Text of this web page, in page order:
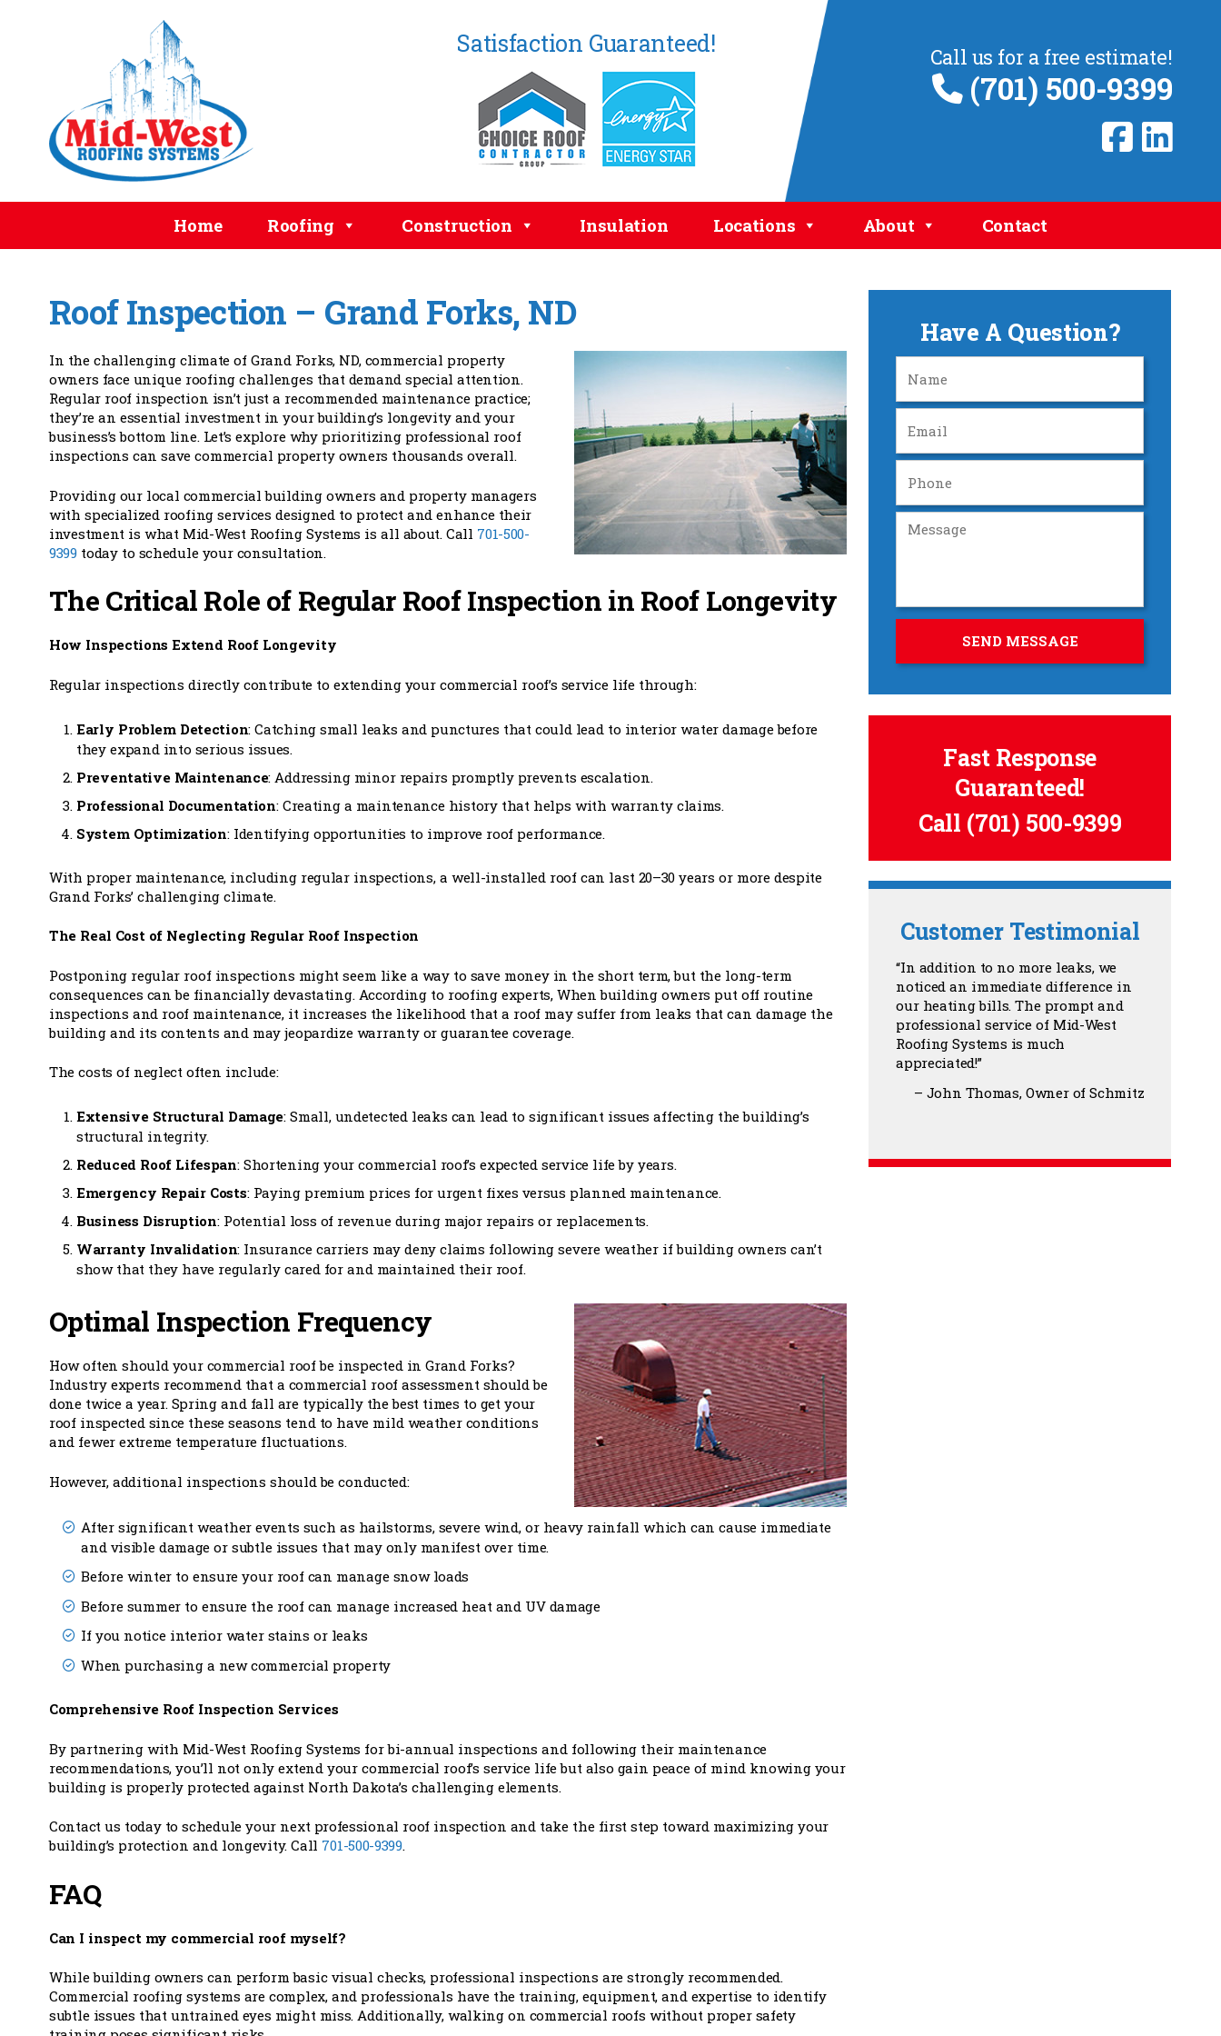
Satisfaction Guaranteed! Call us for a free estimate!
(701) 500-9399
Home Roofing Construction Insulation Locations About Contact
Roof Inspection – Grand Forks, ND
In the challenging climate of Grand Forks, ND, commercial property
owners face unique roofing challenges that demand special attention.
Regular roof inspection isn’t just a recommended maintenance practice;
they’re an essential investment in your building’s longevity and your
business’s bottom line. Let’s explore why prioritizing professional roof
inspections can save commercial property owners thousands overall.
Providing our local commercial building owners and property managers
with specialized roofing services designed to protect and enhance their
investment is what Mid-West Roofing Systems is all about. Call 701-500-
9399today to schedule your consultation.
The Critical Role of Regular Roof Inspection in Roof Longevity
How Inspections Extend Roof Longevity
Regular inspections directly contribute to extending your commercial roof’s service life through:
Early Problem Detection: Catching small leaks and punctures that could lead to interior water damage before
they expand into serious issues.
Preventative Maintenance: Addressing minor repairs promptly prevents escalation.
Professional Documentation: Creating a maintenance history that helps with warranty claims.
System Optimization: Identifying opportunities to improve roof performance.
With proper maintenance, including regular inspections, a well-installed roof can last 20–30 years or more despite
Grand Forks’ challenging climate.
The Real Cost of Neglecting Regular Roof Inspection
Postponing regular roof inspections might seem like a way to save money in the short term, but the long-term
consequences can be financially devastating. According to roofing experts, When building owners put off routine
inspections and roof maintenance, it increases the likelihood that a roof may suffer from leaks that can damage the
building and its contents and may jeopardize warranty or guarantee coverage.
The costs of neglect often include:
Extensive Structural Damage: Small, undetected leaks can lead to significant issues affecting the building’s
structural integrity.
Reduced Roof Lifespan: Shortening your commercial roof’s expected service life by years.
Emergency Repair Costs: Paying premium prices for urgent fixes versus planned maintenance.
Business Disruption: Potential loss of revenue during major repairs or replacements.
Warranty Invalidation: Insurance carriers may deny claims following severe weather if building owners can’t
show that they have regularly cared for and maintained their roof.
Optimal Inspection Frequency
How often should your commercial roof be inspected in Grand Forks?
Industry experts recommend that a commercial roof assessment should be
done twice a year. Spring and fall are typically the best times to get your
roof inspected since these seasons tend to have mild weather conditions
and fewer extreme temperature fluctuations.
However, additional inspections should be conducted:
After significant weather events such as hailstorms, severe wind, or heavy rainfall which can cause immediate
and visible damage or subtle issues that may only manifest over time.
Before winter to ensure your roof can manage snow loads
Before summer to ensure the roof can manage increased heat and UV damage
If you notice interior water stains or leaks
When purchasing a new commercial property
Comprehensive Roof Inspection Services
By partnering with Mid-West Roofing Systems for bi-annual inspections and following their maintenance
recommendations, you’ll not only extend your commercial roof’s service life but also gain peace of mind knowing your
building is properly protected against North Dakota’s challenging elements.
Contact us today to schedule your next professional roof inspection and take the first step toward maximizing your
building’s protection and longevity. Call 701-500-9399.
FAQ
Can I inspect my commercial roof myself?
While building owners can perform basic visual checks, professional inspections are strongly recommended.
Commercial roofing systems are complex, and professionals have the training, equipment, and expertise to identify
subtle issues that untrained eyes might miss. Additionally, walking on commercial roofs without proper safety
Have A Question?
Fast Response
Guaranteed!
Call (701) 500-9399
Customer Testimonial
In addition to no more leaks, we
noticed an immediate difference in
our heating bills. The prompt and
professional service of Mid-West
Roofing Systems is much
appreciated!
John Thomas Owner of Schmitz